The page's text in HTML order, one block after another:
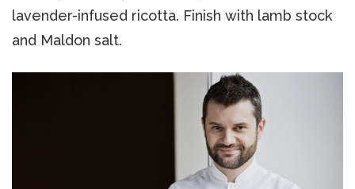
lavender-infused ricotta. Finish with lamb stock
and Maldon salt.